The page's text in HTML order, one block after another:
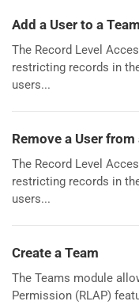
Add a User to a Team
The Record Level
restricting records in
users...
Remove a User from
The Record Level
restricting records in
users...
Create a Team
The Teams module
Permission (RLAP)